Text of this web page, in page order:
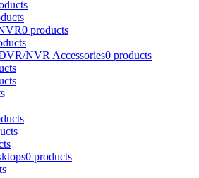
0 products
NVR Accessories0 products
0 products